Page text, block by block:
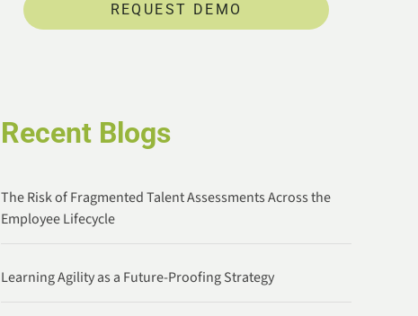
REQUEST DEMO
Recent Blogs
The Risk of Fragmented Talent Assessments Across the
Employee Lifecycle
Learning Agility as a Future-Proofing Strategy